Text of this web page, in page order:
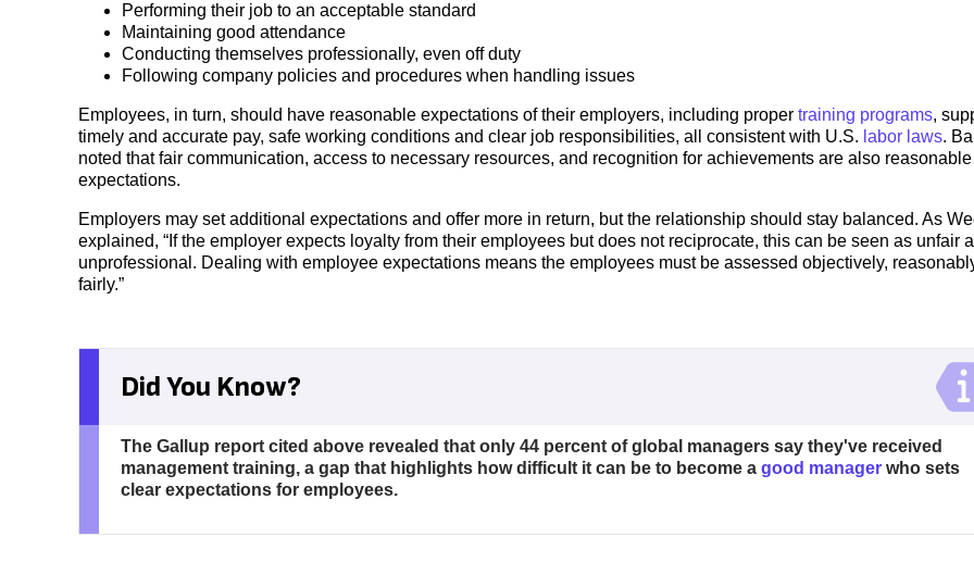
Performing their job to an acceptable standard
Maintaining good attendance
Conducting themselves professionally, even off duty
Following company policies and procedures when handling issues
Employees, in turn, should have reasonable expectations of their employers, including proper training programs,
timely and accurate pay, safe working conditions and clear job responsibilities, all consistent with U.S. labor laws.
noted that fair communication, access to necessary resources, and recognition for achievements are also reasonable
expectations.
Employers may set additional expectations and offer more in return, but the relationship should stay balanced. As
explained, “If the employer expects loyalty from their employees but does not reciprocate, this can be seen as unfair
unprofessional. Dealing with employee expectations means the employees must be assessed objectively,
fairly.”
Did You Know?
The Gallup report cited above revealed that only 44 percent of global managers say they've received
management training, a gap that highlights how difficult it can be to become a good managerwho sets
clear expectations for employees.